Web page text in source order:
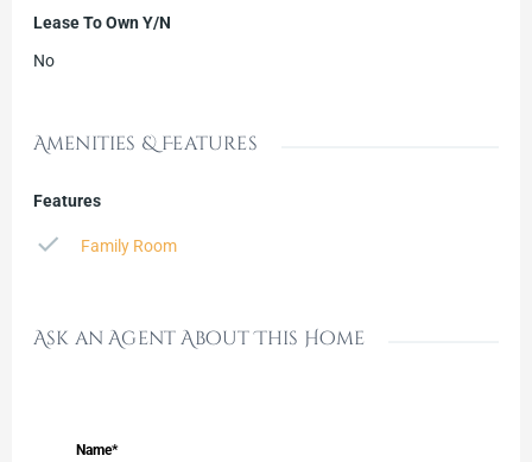
Lease To Own Y/N
No
Amenities & Features
Features
Family Room
Ask an Agent About This Home
Name*